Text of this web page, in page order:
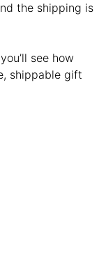
the shipping is
see how
shippable gift